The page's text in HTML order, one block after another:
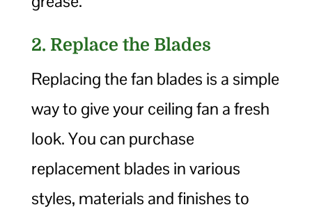
2. Replace the Blades
Replacing the fan blades is a simple
way to give your ceiling fan a fresh
look. You can purchase
replacement blades in various
styles, materials and finishes to